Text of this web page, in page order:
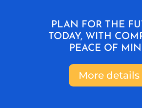
PLAN FOR THE
TODAY, WITH
PEACE OF
More details